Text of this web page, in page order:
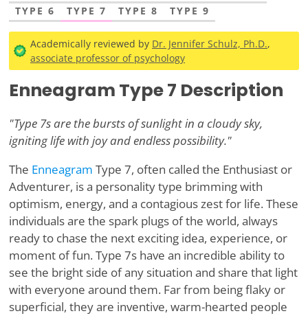
TYPE 6
TYPE 7 TYPE 8 TYPE 9
Academically reviewed by Dr. Jennifer Schulz, Ph.D.,
associate professor of psychology
Enneagram Type 7 Description
"Type 7s are the bursts of sunlight in a cloudy sky,
igniting life with joy and endless possibility."
The Enneagram Type 7, often called the Enthusiast or
Adventurer, is a personality type brimming with
optimism, energy, and a contagious zest for life. These
individuals are the spark plugs of the world, always
ready to chase the next exciting idea, experience, or
moment of fun. Type 7s have an incredible ability to
see the bright side of any situation and share that light
with everyone around them. Far from being flaky or
superficial, they are inventive, warm-hearted people